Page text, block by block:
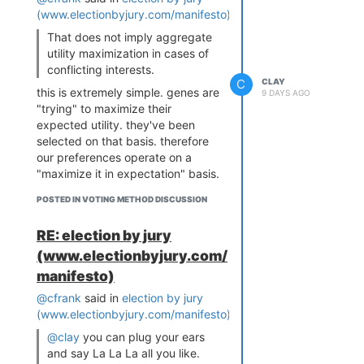
every Condorcet configuration
on both models
most favorable. And once a
realistic 40% of Condorcet voters
strategize,strategic Approval
passes Ranked Pairs on bothand
beats Schulze across the board.
The spatial model, if anything,
favors Condorcet: it puts voters
and candidates on a real
ideological axis where head-to-
frontrunner polarization, what
plurality voters already do
reflexively: "I don't think X can
win, so I'll bury them and rank the
viable compromise first." Biden >
Warren > Trump, Cornyn >
Talarico > Paxton. The honesty-
and-perfect-viability assumptions
(www.electionbyjury.com/manifesto)
That does not imply aggregate
utility maximization in cases of
conflicting interests.
this is extremely simple. genes are
"trying" to maximize their
expected utility. they've been
selected on that basis. therefore
our preferences operate on a
"maximize it in expectation" basis.
ignorance we just want whatever
That does not imply aggregate
utility maximization in cases of
conflicting interests.
you seem to be implying NOT
behind the veil of ignorance. but
we can't choose a social welfare
aggregation function in front of
POSTED IN VOTING METHOD DISCUSSION
C
CLAY
9 DAYS AGO
RE: election by jury
(www.electionbyjury.com/
manifesto)
@cfrank said in election by jury
(www.electionbyjury.com/manifesto)
@clay you can plug your ears
and say La La La all you like.